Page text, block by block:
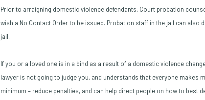
Prior to arraigning domestic violence defendants, Court probation
wish a No Contact Order to be issued. Probation staff in the jail can
jail.
If you or a loved one is in a bind as a result of a domestic violence
lawyer is not going to judge you, and understands that everyone makes
minimum – reduce penalties, and can help direct people on how to best